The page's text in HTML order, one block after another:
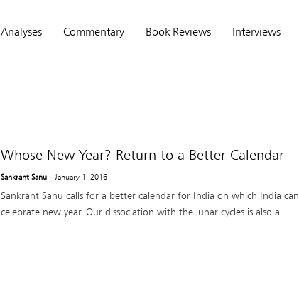
Analyses Commentary Book Reviews Interviews
Whose New Year? Return to a Better Calendar
Sankrant Sanu - January 1, 2016
Sankrant Sanu calls for a better calendar for India on which India can
celebrate new year. Our dissociation with the lunar cycles is also a ...